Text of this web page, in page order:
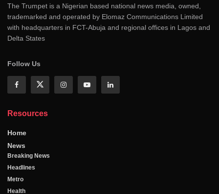
The Trumpet is a Nigerian based national news media, owned,
trademarked and operated by Elomaz Communications Limited
with headquarters in FCT-Abuja and regional offices in Lagos and
Delta States
Follow Us
Resources
Home
News
Breaking News
Headlines
Metro
Health